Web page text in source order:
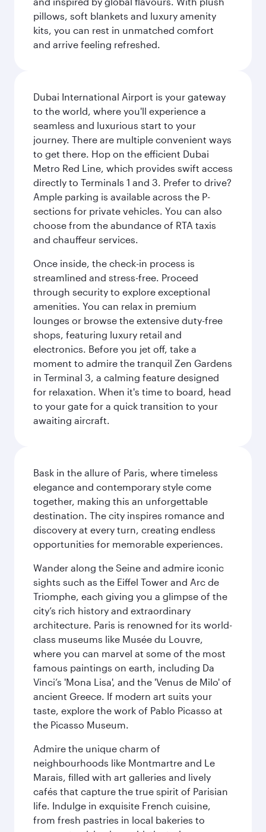
pillows, soft blankets and luxury amenity
kits, you can rest in unmatched comfort
and arrive feeling refreshed.
Dubai International Airport is your gateway
to the world, where you'll experience a
seamless and luxurious start to your
journey. There are multiple convenient ways
to get there. Hop on the efficient Dubai
Metro Red Line, which provides swift access
directly to Terminals 1 and 3. Prefer to drive?
Ample parking is available across the P-
sections for private vehicles. You can also
choose from the abundance of RTA taxis
and chauffeur services.
Once inside, the check-in process is
streamlined and stress-free. Proceed
through security to explore exceptional
amenities. You can relax in premium
lounges or browse the extensive duty-free
shops, featuring luxury retail and
electronics. Before you jet off, take a
moment to admire the tranquil Zen Gardens
in Terminal 3, a calming feature designed
for relaxation. When it's time to board, head
to your gate for a quick transition to your
awaiting aircraft.
Bask in the allure of Paris, where timeless
elegance and contemporary style come
together, making this an unforgettable
destination. The city inspires romance and
discovery at every turn, creating endless
opportunities for memorable experiences.
Wander along the Seine and admire iconic
sights such as the Eiffel Tower and Arc de
Triomphe, each giving you a glimpse of the
city’s rich history and extraordinary
architecture. Paris is renowned for its world-
class museums like Musée du Louvre,
where you can marvel at some of the most
famous paintings on earth, including Da
Vinci’s 'Mona Lisa', and the 'Venus de Milo' of
ancient Greece. If modern art suits your
taste, explore the work of Pablo Picasso at
the Picasso Museum.
Admire the unique charm of
neighbourhoods like Montmartre and Le
Marais, filled with art galleries and lively
cafés that capture the true spirit of Parisian
life. Indulge in exquisite French cuisine,
from fresh pastries in local bakeries to